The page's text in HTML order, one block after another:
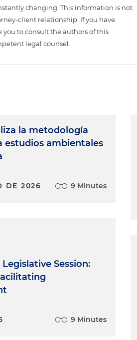
changing. This information is not
client relationship. If you have
to consult the authors of this
legal counsel.
la metodología
estudios ambientales
DE 2026 9 Minutes
Session:
9 Minutes